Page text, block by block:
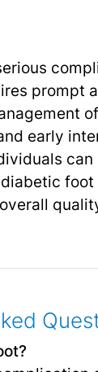
prompt
early